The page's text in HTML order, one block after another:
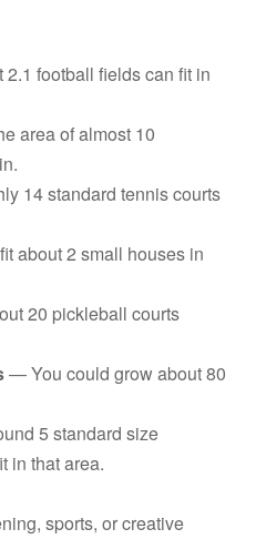
football fields can fit in
area of almost 10
14 standard tennis courts
about 2 small houses in
20 pickleball courts
— You could grow about 80
5 standard size
in that area.
sports, or creative